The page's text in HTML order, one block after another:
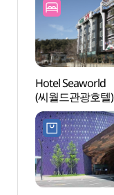
Hotel Seaworld
(씨월드관광호텔)